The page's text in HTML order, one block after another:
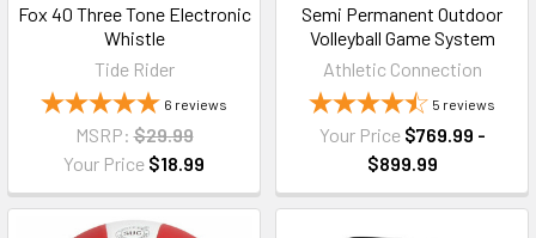
Fox 40 Three Tone Electronic
Whistle
Tide Rider
6 reviews
MSRP: $29.99
Your Price $18.99
Semi Permanent Outdoor
Volleyball Game System
Athletic Connection
5 reviews
Your Price $769.99 -
$899.99